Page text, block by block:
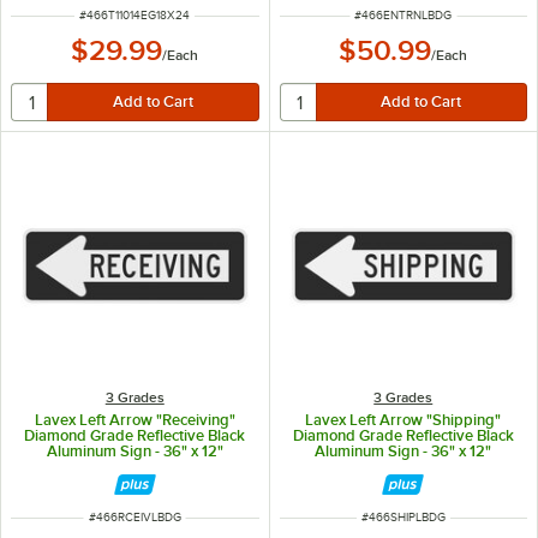
ITEM NUMBER
#466T11014EG18X24
$29.99/Each
ITEM NUMBER
#466ENTRNLBDG
$50.99/Each
3 Grades
Lavex Left Arrow "Receiving"
Diamond Grade Reflective Black
Aluminum Sign - 36" x 12"
ITEM NUMBER
#466RCEIVLBDG
3 Grades
Lavex Left Arrow "Shipping"
Diamond Grade Reflective Black
Aluminum Sign - 36" x 12"
ITEM NUMBER
#466SHIPLBDG